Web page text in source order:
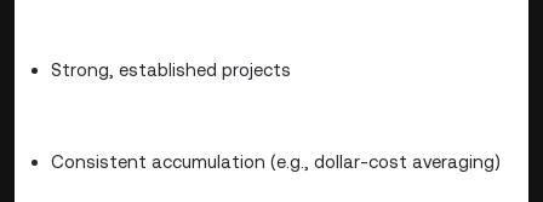
Strong, established projects
Consistent accumulation (e.g., dollar-cost averaging)